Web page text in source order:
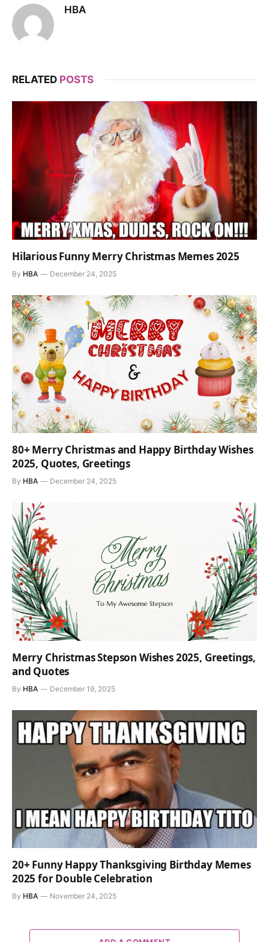
HBA
RELATED POSTS
Hilarious Funny Merry Christmas Memes 2025
By HBA December 24, 2025
80+ Merry Christmas and Happy Birthday Wishes
2025, Quotes, Greetings
By HBA December 24, 2025
Merry Christmas Stepson Wishes 2025, Greetings,
and Quotes
By HBA December 19, 2025
20+ Funny Happy Thanksgiving Birthday Memes
2025 for Double Celebration
By HBA November 24, 2025